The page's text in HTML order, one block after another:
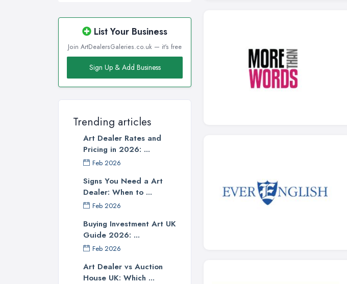
List Your Business
Join ArtDealersGaleries.co.uk — it's free
Sign Up & Add Business
Trending articles
Art Dealer Rates and
Pricing in 2026: ...
Feb 2026
Signs You Need a Art
Dealer: When to ...
Feb 2026
Buying Investment Art UK
Guide 2026: ...
Feb 2026
Art Dealer vs Auction
House UK: Which ...